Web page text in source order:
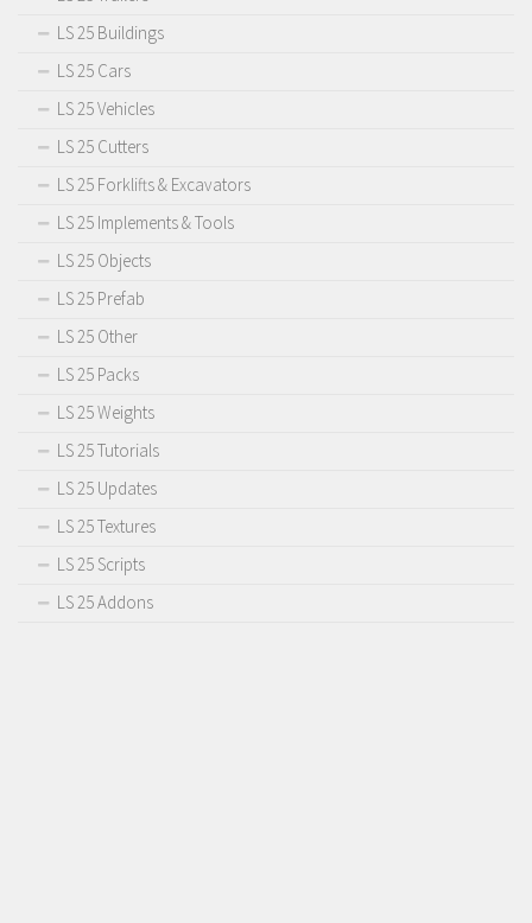
LS 25 Buildings
LS 25 Cars
LS 25 Vehicles
LS 25 Cutters
LS 25 Forklifts & Excavators
LS 25 Implements & Tools
LS 25 Objects
LS 25 Prefab
LS 25 Other
LS 25 Packs
LS 25 Weights
LS 25 Tutorials
LS 25 Updates
LS 25 Textures
LS 25 Scripts
LS 25 Addons